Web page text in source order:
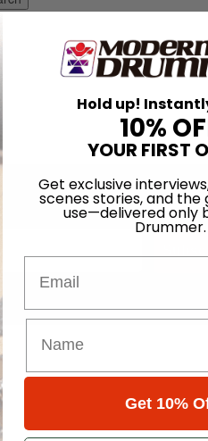
Hold up!
10%
YOUR FIRST
Get exclusive
scenes stories, and
use—delivered only
Drummer.
Get 10%